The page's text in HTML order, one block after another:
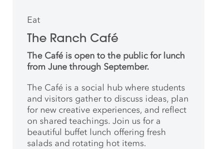
Eat
The Ranch Café
The Café is open to the public for lunch
from June through September.
The Café is a social hub where students
andvisitors gather to discuss ideas, plan
for new creative experiences, and reflect
on shared teachings. Join us for a
beautiful buffet lunch offering fresh
salads and rotating hot items.